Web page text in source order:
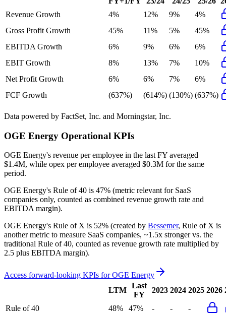
Revenue Growth
4% 12% 9%
4%
Gross Profit Growth
45% 11% 5%
45%
EBITDA Growth
6% 9% 6%
6%
EBIT Growth
8% 13% 7%
10%
Net Profit Growth
6% 6% 7%
6%
FCF Growth
(637%) (614%) (130%) (637%)
Data powered by FactSet, Inc. and Morningstar, Inc.
OGE Energy Operational KPIs
OGE Energy's revenue per employee in the last FY averaged
$1.4M, while opex per employee averaged $0.3M for the same
period.
OGE Energy's Rule of 40 is 47% (metric relevant for SaaS
companies only, counted as combined revenue growth rate and
EBITDA margin).
OGE Energy's Rule of X is 52% (created by Bessemer, Rule of X is
another metric to measure SaaS companies, ~1.5x stronger vs. the
traditional Rule of 40, counted as revenue growth rate multiplied by
2.5 plus EBITDA margin).
Access forward-looking KPIs forOGE Energy
LTM
Last
FY
2023 2024 2025 2026
Rule of 40 48% 47% - -
-